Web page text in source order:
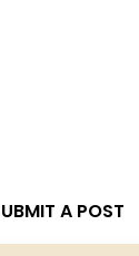
A POST